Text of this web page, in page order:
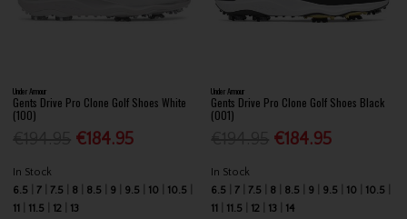
Under Armour
Gents Drive Pro Clone Golf Shoes White
(100)
€184.95
In Stock
6.5
7 7.5 8 8.5 9 9.5 10
10.5
11
11.5 12 13
Under Armour
Gents Drive Pro Clone Golf Shoes Black
(001)
€184.95
In Stock
6.5
7 7.5 8 8.5 9 9.5 10
10.5
11
11.5 12 13 14